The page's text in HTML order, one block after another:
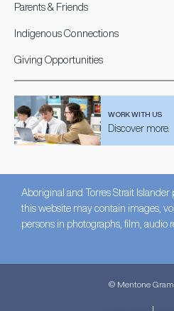
Parents & Friends
Indigenous Connections
Giving Opportunities
WORK WITH US
Discover more.
Aboriginal and Torres Strait
this website may contain images,
persons in photographs, film, audio
© Mentone